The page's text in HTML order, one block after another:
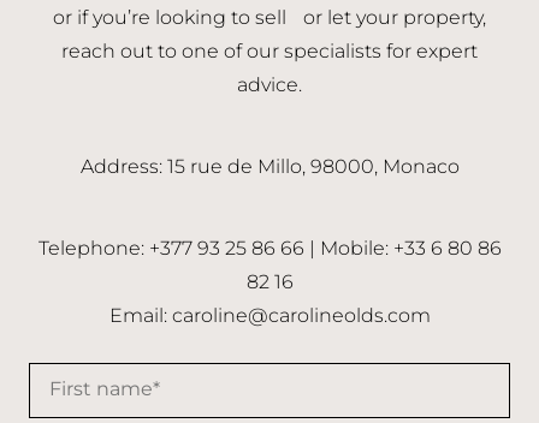
or if you’re looking to sell or let your property,
reach out to one of our specialists for expert
advice.
Address: 15 rue de Millo, 98000, Monaco
Telephone: +377 93 25 86 66 | Mobile: +33 6 80 86
82 16
Email:caroline@carolineolds.com